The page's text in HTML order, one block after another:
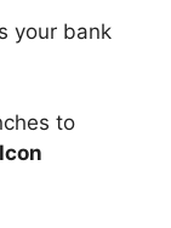
your bank
to